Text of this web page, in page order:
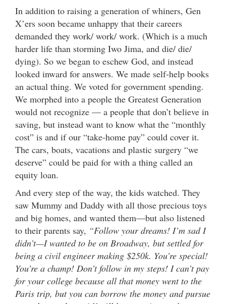
In addition to raising a generation of whiners, Gen
X’ers soon became unhappy that their careers
demanded they work/ work/ work. (Which is a much
harder life than storming Iwo Jima, and die/ die/
dying). So we began to eschew God, and instead
looked inward for answers. We made self-help books
an actual thing. We voted for government spending.
We morphed into a people the Greatest Generation
would not recognize — a people that don’t believe in
saving, but instead want to know what the “monthly
cost” is and if our “take-home pay” could cover it.
The cars, boats, vacations and plastic surgery “we
deserve” could be paid for with a thing called an
equity loan.
And every step of the way, the kids watched. They
saw Mummy and Daddy with all those precious toys
and big homes, and wanted them—but also listened
to their parents say, “Follow your dreams! I’m sad I
didn’t—I wanted to be on Broadway, but settled for
being a civil engineer making $250k. You’re special!
You’re a champ! Don’t follow in my steps! I can’t pay
for your college because all that money went to the
Paris trip, but you can borrow the money and pursue